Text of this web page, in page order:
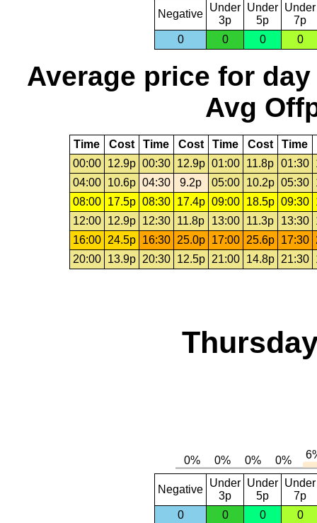
Negative
Under
3p
Under
5p
Under
7p
0
0 0 0
Average price for day
Avg
Time Cost Time Cost Time Cost Time
00:00
12.9p 00:30 12.9p 01:00 11.8p 01:30
04:00
10.6p 04:30 9.2p 05:00 10.2p 05:30
08:00
17.5p 08:30 17.4p 09:00 18.5p 09:30
12:00
12.9p 12:30 11.8p 13:00 11.3p 13:30
16:00
24.5p 16:30 25.0p 17:00 25.6p 17:30
20:00
13.9p 20:30 12.5p 21:00 14.8p 21:30
Negative
Under
3p
Under
5p
Under
7p
0
0 0 0